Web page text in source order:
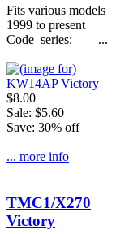
Fits various models
1999 to present
Code series: ...
$8.00
Sale: $5.60
Save: 30% off
... more info
TMC1/X270
Victory